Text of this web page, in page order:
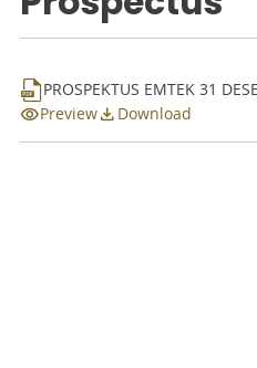
Shareholders
Dividend
Prospectus
PROSPEKTUS EMTEK 31
Preview
Download